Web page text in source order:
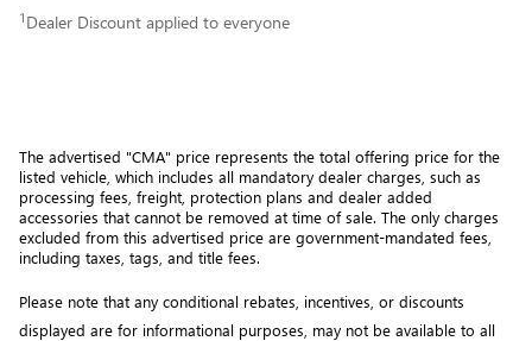
1 Dealer Discount applied to everyone
The advertised "CMA" price represents the total offering price for the
listed vehicle, which includes all mandatory dealer charges, such as
processing fees, freight , protection plans and dealer added
accessories that cannot be removed at time of sale. The only charges
excluded from this advertised price are government-mandated fees,
including taxes, tags, and title fees.
Please note that any conditional rebates, incentives, or discounts
displayed are for informational purposes, may not be available to all